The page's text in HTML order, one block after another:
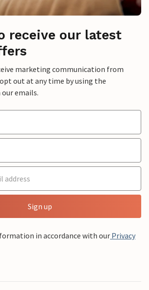
receive our latest
marketing communication from
opt out at any time by using the
emails.
Sign up
in accordance with our Privacy